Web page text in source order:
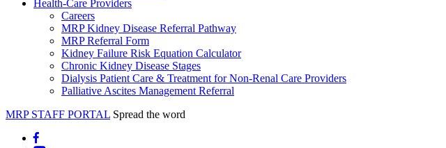
Health-Care Providers
Careers
MRP Kidney Disease Referral Pathway
MRP Referral Form
Kidney Failure Risk Equation Calculator
Chronic Kidney Disease Stages
Dialysis Patient Care & Treatment for Non-Renal Care Providers
Palliative Ascites Management Referral
MRP STAFF PORTAL Spread the word